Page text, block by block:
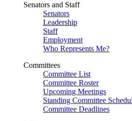
Senators and Staff
Senators
Leadership
Staff
Employment
Who Represents Me?
Committees
Committee List
Committee Roster
Upcoming Meetings
Standing Committee
Committee Deadlines